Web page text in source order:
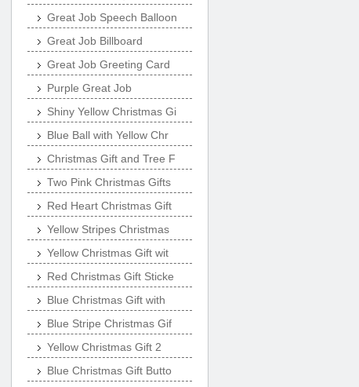
Great Job Speech Balloon
Great Job Billboard
Great Job Greeting Card
Purple Great Job
Shiny Yellow Christmas Gi
Blue Ball with Yellow Chr
Christmas Gift and Tree F
Two Pink Christmas Gifts
Red Heart Christmas Gift
Yellow Stripes Christmas
Yellow Christmas Gift wit
Red Christmas Gift Sticke
Blue Christmas Gift with
Blue Stripe Christmas Gif
Yellow Christmas Gift 2
Blue Christmas Gift Butto